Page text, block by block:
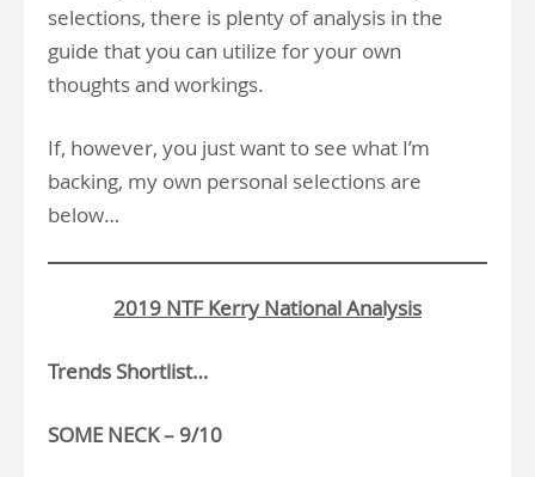
selections, there is plenty of analysis in the
guide that you can utilize for your own
thoughts and workings.
If, however, you just want to see what I’m
backing, my own personal selections are
below…
2019 NTF Kerry National Analysis
Trends Shortlist…
SOME NECK – 9/10